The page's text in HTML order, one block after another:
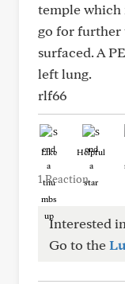
temple which
go for further
surfaced. A
left lung.
rlf66
Like Helpful
1 Reaction
Interested
Go to the